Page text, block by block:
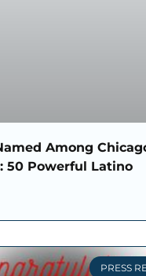
Among
50 Powerful Latino
PRESS